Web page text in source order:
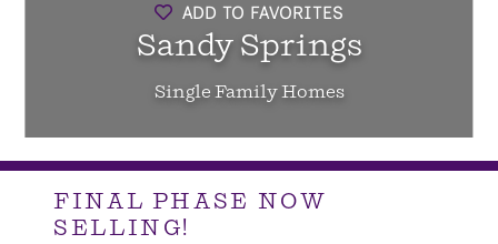
ADD TO FAVORITES
Sandy Springs
Single Family Homes
FINAL PHASE NOW
SELLING!